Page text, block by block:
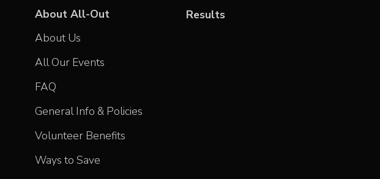
About All-Out
About Us
All Our Events
FAQ
General Info & Policies
Volunteer Benefits
Ways to Save
Results